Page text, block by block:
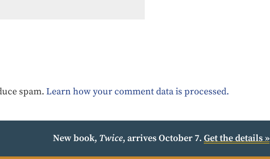
spam.Learn how your comment data is processed.
New book, Twice, arrives October 7. Get the details »